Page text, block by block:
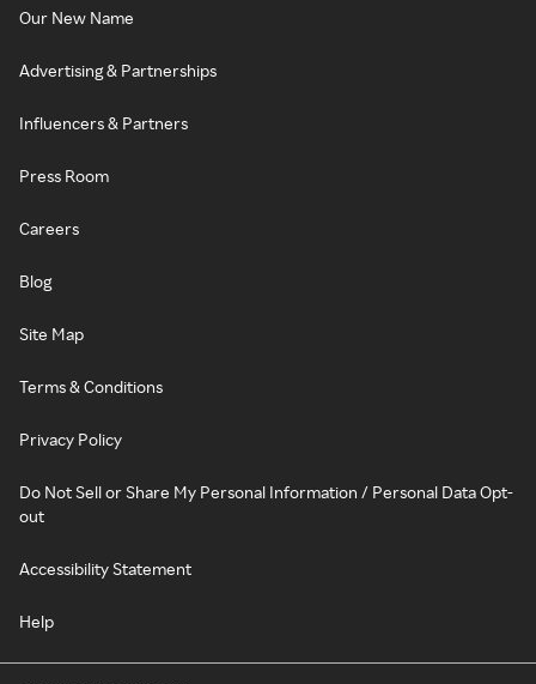
Our New Name
Advertising & Partnerships
Influencers & Partners
Press Room
Careers
Blog
Site Map
Terms & Conditions
Privacy Policy
Do Not Sell or Share My Personal Information / Personal Data Opt-
out
Accessibility Statement
Help